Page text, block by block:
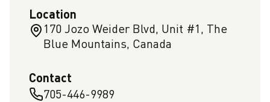
Location
170 Jozo Weider Blvd, Unit #1, The
Blue Mountains, Canada
Contact
705-446-9989